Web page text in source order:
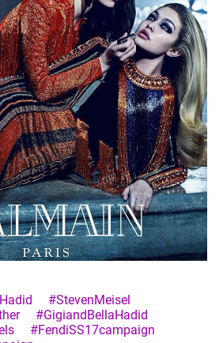
#StevenMeisel
#GigiandBellaHadid
#FendiSS17campaign